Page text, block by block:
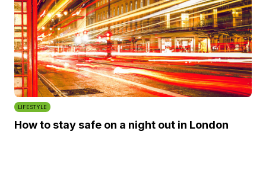
LIFESTYLE
How to stay safe on a night out in London